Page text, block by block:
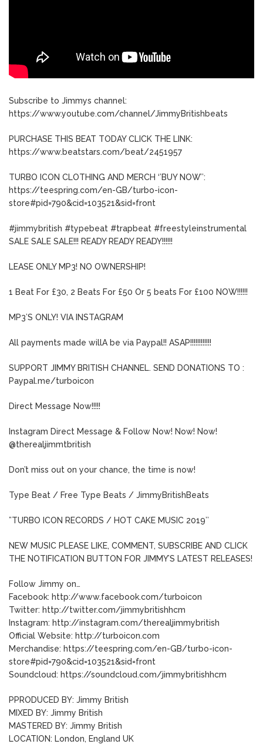
Subscribe to Jimmys channel:
https://www.youtube.com/channel/JimmyBritishbeats
PURCHASE THIS BEAT TODAY CLICK THE LINK:
https://www.beatstars.com/beat/2451957
TURBO ICON CLOTHING AND MERCH ‘’BUY NOW’’:
https://teespring.com/en-GB/turbo-icon-
store#pid=790&cid=103521&sid=front
#jimmybritish #typebeat #trapbeat #freestyleinstrumental
SALE SALE SALE!!! READY READY READY!!!!!!
LEASE ONLY MP3! NO OWNERSHIP!
1 Beat For £30, 2 Beats For £50 Or 5 beats For £100 NOW!!!!!!
MP3’S ONLY! VIA INSTAGRAM
All payments made willA be via Paypal!! ASAP!!!!!!!!!!!!
SUPPORT JIMMY BRITISH CHANNEL. SEND DONATIONS TO :
Paypal.me/turboicon
Direct Message Now!!!!!
Instagram Direct Message & Follow Now! Now! Now!
@therealjimmtbritish
Don’t miss out on your chance, the time is now!
Type Beat / Free Type Beats / JimmyBritishBeats
”TURBO ICON RECORDS / HOT CAKE MUSIC 2019’’
NEW MUSIC PLEASE LIKE, COMMENT, SUBSCRIBE AND CLICK
THE NOTIFICATION BUTTON FOR JIMMY’S LATEST RELEASES!
Follow Jimmy on…
Facebook: http://www.facebook.com/turboicon
Twitter: http://twitter.com/jimmybritishhcm
Instagram: http://instagram.com/therealjimmybritish
Official Website: http://turboicon.com
Merchandise: https://teespring.com/en-GB/turbo-icon-
store#pid=790&cid=103521&sid=front
Soundcloud: https://soundcloud.com/jimmybritishhcm
PPRODUCED BY: Jimmy British
MIXED BY: Jimmy British
MASTERED BY: Jimmy British
LOCATION: London, England UK